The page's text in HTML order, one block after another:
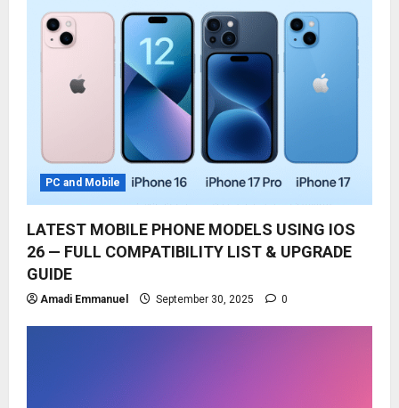
PC and Mobile
LATEST MOBILE PHONE MODELS USING IOS
26 — FULL COMPATIBILITY LIST & UPGRADE
GUIDE
Amadi Emmanuel September 30, 2025 0